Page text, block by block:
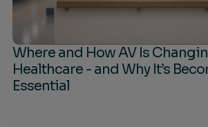
Where and How AV Is
Healthcare - and Why It’s
Essential